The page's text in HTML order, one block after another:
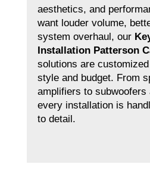
aesthetics, and
want louder volume,
system overhaul, our
Installation Patterson
solutions are
style and budget. From
amplifiers to subwoofers
every installation is
to detail.